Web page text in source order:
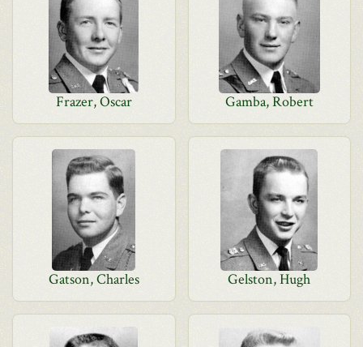
Frazer, Oscar Gamba, Robert
Gatson, Charles Gelston, Hugh